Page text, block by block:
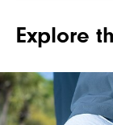
Waterproof
Last
Lace System
Explore